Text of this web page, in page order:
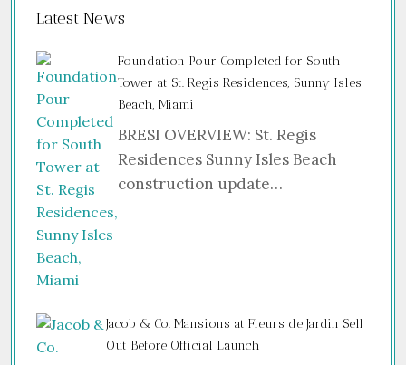
Latest News
Foundation Pour Completed for South
Tower at St. Regis Residences, Sunny Isles
Beach, Miami
BRESI OVERVIEW: St. Regis
Residences Sunny Isles Beach
construction update…
Jacob & Co. Mansions at Fleurs de Jardin Sell
Out Before Official Launch